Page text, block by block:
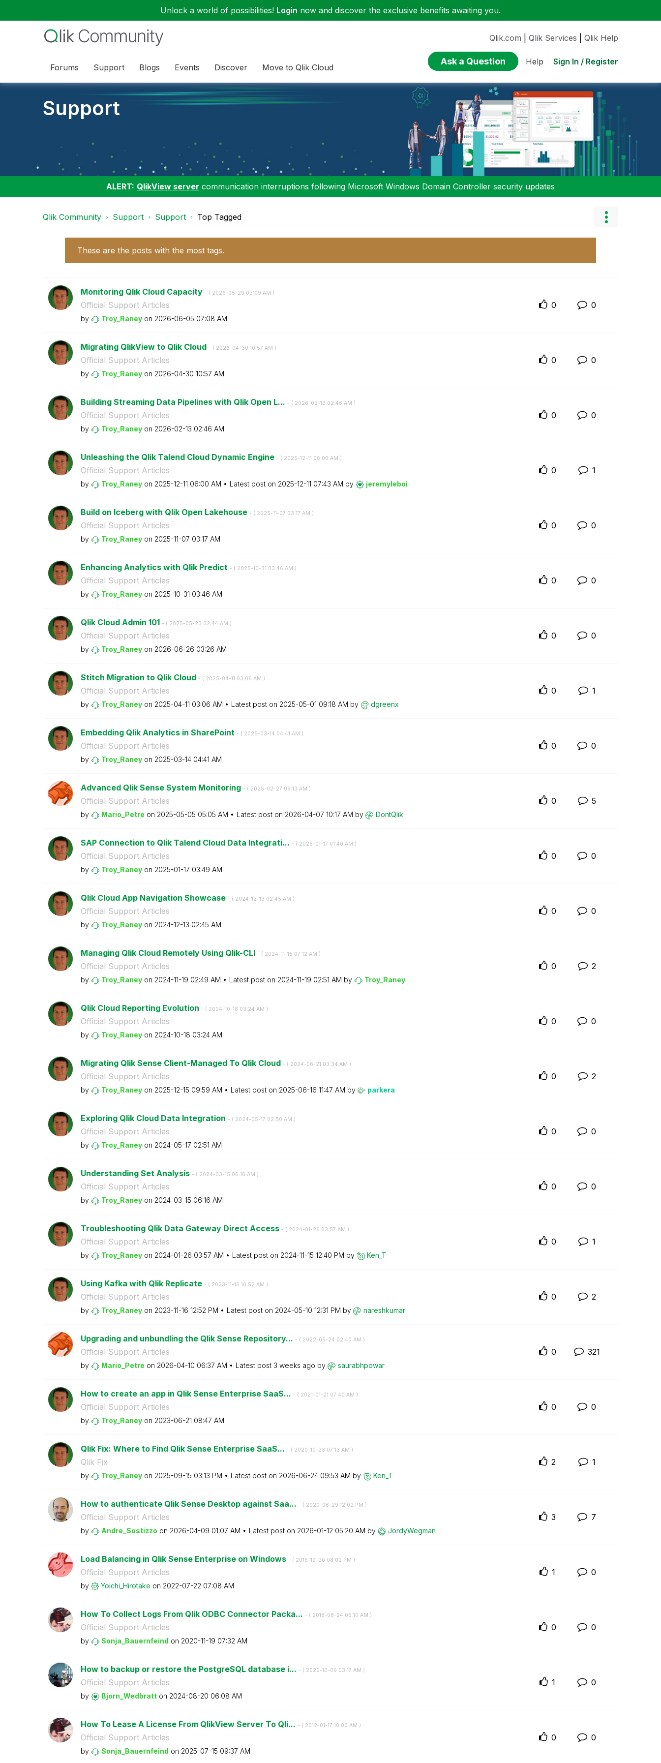
Unlock a world of possibilities! Login now and discover the exclusive benefits awaiting you.
Forums Support Blogs Events Discover Move to Qlik Cloud
Qlik.com Qlik Services Qlik Help
Ask a Question Help Sign In / Register
Support
ALERT: QlikView server communication interruptions following Microsoft Windows Domain Controller security updates
Qlik Community Support Support Top Tagged
These are the posts with the most tags.
Monitoring Qlik Cloud Capacity - ( ‎2026-05-29 03:09 AM )
Official Support Articles
by Troy_Raney on ‎2026-06-05 07:08 AM
0 0
Migrating QlikView to Qlik Cloud - ( ‎2026-04-30 10:57 AM )
Official Support Articles
by Troy_Raney on ‎2026-04-30 10:57 AM
0 0
Building Streaming Data Pipelines with Qlik Open L... - ( ‎2026-02-13 02:46 AM )
Official Support Articles
by Troy_Raney on ‎2026-02-13 02:46 AM
0 0
Unleashing the Qlik Talend Cloud Dynamic Engine - ( ‎2025-12-11 06:00 AM )
Official Support Articles
by Troy_Raney on ‎2025-12-11 06:00 AM Latest post on ‎2025-12-11 07:43 AM by jeremyleboi
0 1
Build on Iceberg with Qlik Open Lakehouse - ( ‎2025-11-07 03:17 AM )
Official Support Articles
by Troy_Raney on ‎2025-11-07 03:17 AM
0 0
Enhancing Analytics with Qlik Predict - ( ‎2025-10-31 03:46 AM )
Official Support Articles
by Troy_Raney on ‎2025-10-31 03:46 AM
0 0
Qlik Cloud Admin 101 - ( ‎2025-05-23 02:44 AM )
Official Support Articles
by Troy_Raney on ‎2026-06-26 03:26 AM
0 0
Stitch Migration to Qlik Cloud - ( ‎2025-04-11 03:06 AM )
Official Support Articles
by Troy_Raney on ‎2025-04-11 03:06 AM Latest post on ‎2025-05-01 09:18 AM by dgreenx
0 1
Embedding Qlik Analytics in SharePoint - ( ‎2025-03-14 04:41 AM )
Official Support Articles
by Troy_Raney on ‎2025-03-14 04:41 AM
0 0
Advanced Qlik Sense System Monitoring - ( ‎2025-02-27 09:13 AM )
Official Support Articles
by Mario_Petre on ‎2025-05-05 05:05 AM Latest post on ‎2026-04-07 10:17 AM by DontQlik
0 5
SAP Connection to Qlik Talend Cloud Data Integrati... - ( ‎2025-01-17 01:40 AM )
Official Support Articles
by Troy_Raney on ‎2025-01-17 03:49 AM
0 0
Qlik Cloud App Navigation Showcase - ( ‎2024-12-13 02:45 AM )
Official Support Articles
by Troy_Raney on ‎2024-12-13 02:45 AM
0 0
Managing Qlik Cloud Remotely Using Qlik-CLI - ( ‎2024-11-15 07:12 AM )
Official Support Articles
by Troy_Raney on ‎2024-11-19 02:49 AM Latest post on ‎2024-11-19 02:51 AM by Troy_Raney
0 2
Qlik Cloud Reporting Evolution - ( ‎2024-10-18 03:24 AM )
Official Support Articles
by Troy_Raney on ‎2024-10-18 03:24 AM
0 0
Migrating Qlik Sense Client-Managed To Qlik Cloud - ( ‎2024-06-21 03:34 AM )
Official Support Articles
by Troy_Raney on ‎2025-12-15 09:59 AM Latest post on ‎2025-06-16 11:47 AM by parkera
0 2
Exploring Qlik Cloud Data Integration - ( ‎2024-05-17 02:50 AM )
Official Support Articles
by Troy_Raney on ‎2024-05-17 02:51 AM
0 0
Understanding Set Analysis - ( ‎2024-03-15 06:16 AM )
Official Support Articles
by Troy_Raney on ‎2024-03-15 06:16 AM
0 0
Troubleshooting Qlik Data Gateway Direct Access - ( ‎2024-01-26 03:57 AM )
Official Support Articles
by Troy_Raney on ‎2024-01-26 03:57 AM Latest post on ‎2024-11-15 12:40 PM by Ken_T
0 1
Using Kafka with Qlik Replicate - ( ‎2023-11-16 10:52 AM )
Official Support Articles
by Troy_Raney on ‎2023-11-16 12:52 PM Latest post on ‎2024-05-10 12:31 PM by nareshkumar
0 2
Upgrading and unbundling the Qlik Sense Repository... - ( ‎2022-05-24 02:40 AM )
Official Support Articles
by Mario_Petre on ‎2026-04-10 06:37 AM Latest post 3 weeks ago by saurabhpowar
0 321
How to create an app in Qlik Sense Enterprise SaaS... - ( ‎2021-01-21 07:40 AM )
Official Support Articles
by Troy_Raney on ‎2023-06-21 08:47 AM
0 0
Qlik Fix: Where to Find Qlik Sense Enterprise SaaS... - ( ‎2020-10-23 07:13 AM )
Qlik Fix
by Troy_Raney on ‎2025-09-15 03:13 PM Latest post on ‎2026-06-24 09:53 AM by Ken_T
2 1
How to authenticate Qlik Sense Desktop against Saa... - ( ‎2020-06-29 12:02 PM )
Official Support Articles
by Andre_Sostizzo on ‎2026-04-09 01:07 AM Latest post on ‎2026-01-12 05:20 AM by JordyWegman
3 7
Load Balancing in Qlik Sense Enterprise on Windows - ( ‎2016-12-20 08:02 PM )
Official Support Articles
by Yoichi_Hirotake on ‎2022-07-22 07:08 AM
1 0
How To Collect Logs From Qlik ODBC Connector Packa... - ( ‎2018-08-24 06:10 AM )
Official Support Articles
by Sonja_Bauernfeind on ‎2020-11-19 07:32 AM
0 0
How to backup or restore the PostgreSQL database i... - ( ‎2020-10-09 03:17 AM )
Official Support Articles
by Bjorn_Wedbratt on ‎2024-08-20 06:08 AM
1 0
How To Lease A License From QlikView Server To Qli... - ( ‎2012-01-17 10:00 AM )
Official Support Articles
by Sonja_Bauernfeind on ‎2025-07-15 09:37 AM
0 0